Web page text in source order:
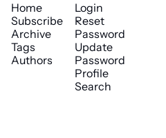
Home
Subscribe
Archive
Tags
Authors
Login
Reset
Password
Update
Password
Profile
Search